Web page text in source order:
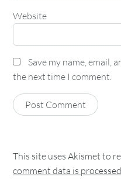
Website
Save my name, email,
the next time I comment.
This site uses Akismet to
comment data is processed.